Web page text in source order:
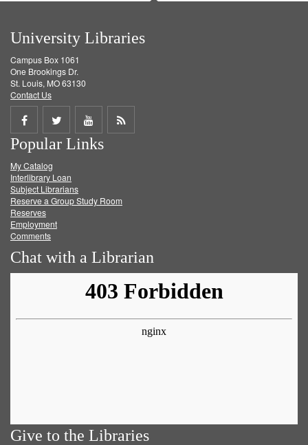
University Libraries
Campus Box 1061
One Brookings Dr.
St. Louis, MO 63130
Contact Us
Share
on
Facebook
Share
on
Twitter
Share
on
Get
Popular Links
My Catalog
Interlibrary Loan
Subject Librarians
Reserve a Group Study Room
Reserves
Employment
Comments
Chat with a Librarian
Give to the Libraries